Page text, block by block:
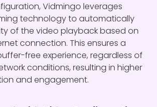
Vidmingo leverages
technology to automatically
of the video playback based on
connection. This ensures a
free experience, regardless of
conditions, resulting in higher
and engagement.